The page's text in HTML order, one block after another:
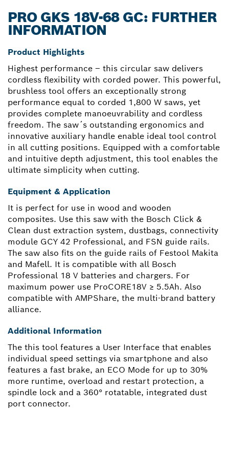
PRO GKS 18V-68 GC: FURTHER
INFORMATION
Product Highlights
Highest performance – this circular saw delivers
cordless flexibility with corded power. This powerful,
brushless tool offers an exceptionally strong
performance equal to corded 1,800 W saws, yet
provides complete manoeuvrability and cordless
freedom. The saw´s outstanding ergonomics and
innovative auxiliary handle enable ideal tool control
in all cutting positions. Equipped with a comfortable
and intuitive depth adjustment, this tool enables the
ultimate simplicity when cutting.
Equipment & Application
It is perfect for use in wood and wooden
composites. Use this saw with the Bosch Click &
Clean dust extraction system, dustbags, connectivity
module GCY 42 Professional, and FSN guide rails.
The saw also fits on the guide rails of Festool Makita
and Mafell. It is compatible with all Bosch
Professional 18 V batteries and chargers. For
maximum power use ProCORE18V ≥ 5.5Ah. Also
compatible with AMPShare, the multi-brand battery
alliance.
Additional Information
The this tool features a User Interface that enables
individual speed settings via smartphone and also
features a fast brake, an ECO Mode for up to 30%
more runtime, overload and restart protection, a
spindle lock and a 360° rotatable, integrated dust
port connector.